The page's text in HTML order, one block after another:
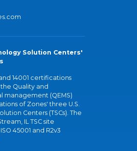
Solution Centers'
14001 certifications
Quality and
management (QEMS)
of Zones' three U.S.
Centers (TSCs). The
IL TSC site
45001 and R2v3